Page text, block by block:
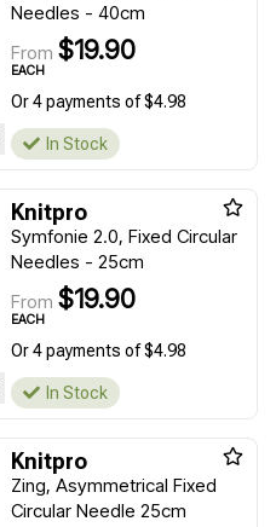
Needles - 40cm
From $19.90
EACH
Or 4 payments of $4.98
In Stock
Knitpro
Symfonie 2.0, Fixed Circular
Needles - 25cm
From $19.90
EACH
Or 4 payments of $4.98
In Stock
Knitpro
Zing, Asymmetrical Fixed
Circular Needle 25cm